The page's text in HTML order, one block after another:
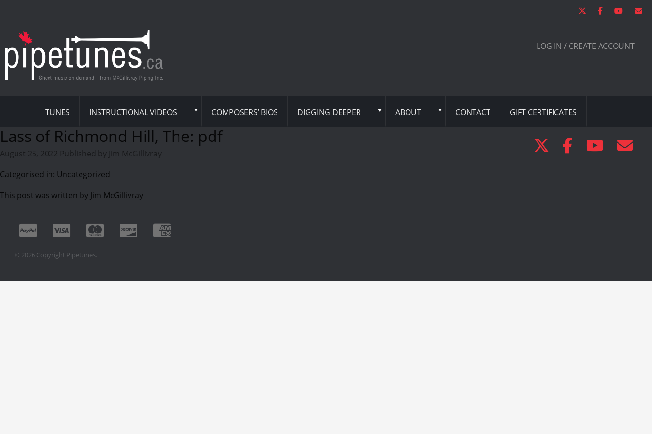
LOG IN / CREATE ACCOUNT
TUNES INSTRUCTIONAL VIDEOS COMPOSERS’ BIOS DIGGING DEEPER ABOUT CONTACT GIFT CERTIFICATES
Lass of Richmond Hill, The: pdf
August 25, 2022 Published by
Jim McGillivray
Categorised in: Uncategorized
This post was written by Jim McGillivray
© 2026 Copyright Pipetunes.